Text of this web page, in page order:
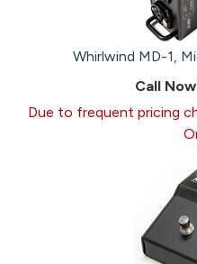
Whirlwind MD-1,
Call
Due to frequent pricing